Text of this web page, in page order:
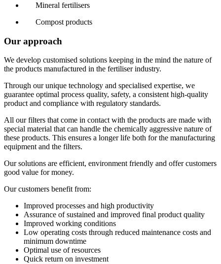
Mineral fertilisers
Compost products
Our approach
We develop customised solutions keeping in the mind the nature of
the products manufactured in the fertiliser industry.
Through our unique technology and specialised expertise, we
guarantee optimal process quality, safety, a consistent high-quality
product and compliance with regulatory standards.
All our filters that come in contact with the products are made with
special material that can handle the chemically aggressive nature of
these products. This ensures a longer life both for the manufacturing
equipment and the filters.
Our solutions are efficient, environment friendly and offer customers
good value for money.
Our customers benefit from:
Improved processes and high productivity
Assurance of sustained and improved final product quality
Improved working conditions
Low operating costs through reduced maintenance costs and
minimum downtime
Optimal use of resources
Quick return on investment